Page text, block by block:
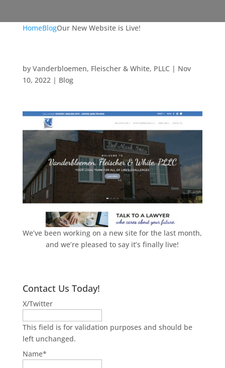
HomeBlogOur New Website is Live!
by Vanderbloemen, Fleischer & White, PLLC | Nov
10, 2022| Blog
We’ve been working on a new site for the last month,
and we’re pleased to say it’s finally live!
Contact Us Today!
X/Twitter
This field is for validation purposes and should be
left unchanged.
Name*